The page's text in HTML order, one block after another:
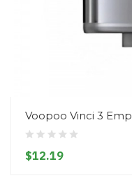
Voopoo Vinci 3
$12.19